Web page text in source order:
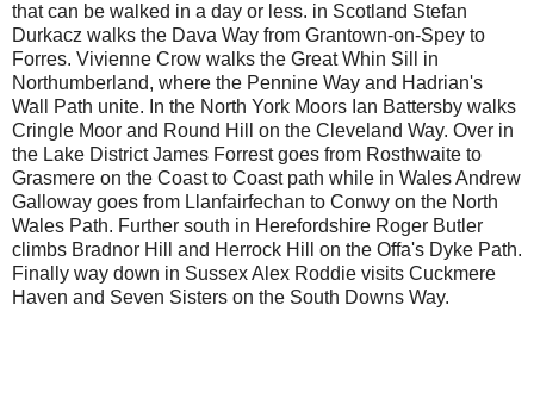
that can be walked in a day or less. in Scotland Stefan
Durkacz walks the Dava Way from Grantown-on-Spey to
Forres. Vivienne Crow walks the Great Whin Sill in
Northumberland, where the Pennine Way and Hadrian's
Wall Path unite. In the North York Moors Ian Battersby walks
Cringle Moor and Round Hill on the Cleveland Way. Over in
the Lake District James Forrest goes from Rosthwaite to
Grasmere on the Coast to Coast path while in Wales Andrew
Galloway goes from Llanfairfechan to Conwy on the North
Wales Path. Further south in Herefordshire Roger Butler
climbs Bradnor Hill and Herrock Hill on the Offa's Dyke Path.
Finally way down in Sussex Alex Roddie visits Cuckmere
Haven and Seven Sisters on the South Downs Way.